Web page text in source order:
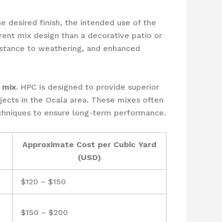
desired finish, the intended use of the
mix design than a decorative patio or
to weathering, and enhanced
. HPC is designed to provide superior
in the Ocala area. These mixes often
to ensure long-term performance.
Approximate Cost per Cubic Yard
(USD)
$120 – $150
$150 – $200